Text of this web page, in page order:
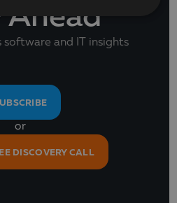
Ahead
software and IT insights
or
DISCOVERY CALL